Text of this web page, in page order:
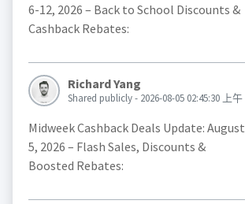
6-12, 2026 – Back to School Discounts &
Cashback Rebates:
Richard Yang
Shared publicly - 2026-08-05 02:45:30 上午
Midweek Cashback Deals Update: August
5, 2026 – Flash Sales, Discounts &
Boosted Rebates: